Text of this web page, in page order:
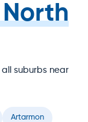
suburbs near
Artarmon